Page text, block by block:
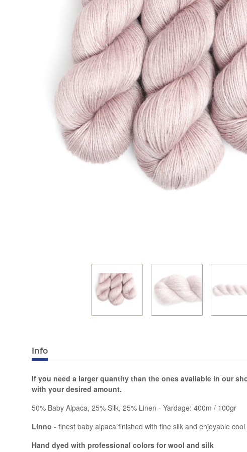
Info
If you need a larger quantity than the ones available in our
with your desired amount.
50% Baby Alpaca, 25% Silk, 25% Linen - Yardage: 400m / 100gr
Linno - finest baby alpaca finished with fine silk and enjoyable
Hand dyed with professional colors for wool and silk